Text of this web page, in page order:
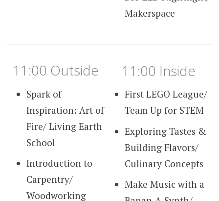
Makerspace
11:00 Outside
Spark of
Inspiration: Art of
Fire/ Living Earth
School
Introduction to
Carpentry/
Woodworking
11:00 Inside
First LEGO League/
Team Up for STEM
Exploring Tastes &
Building Flavors/
Culinary Concepts
Make Music with a